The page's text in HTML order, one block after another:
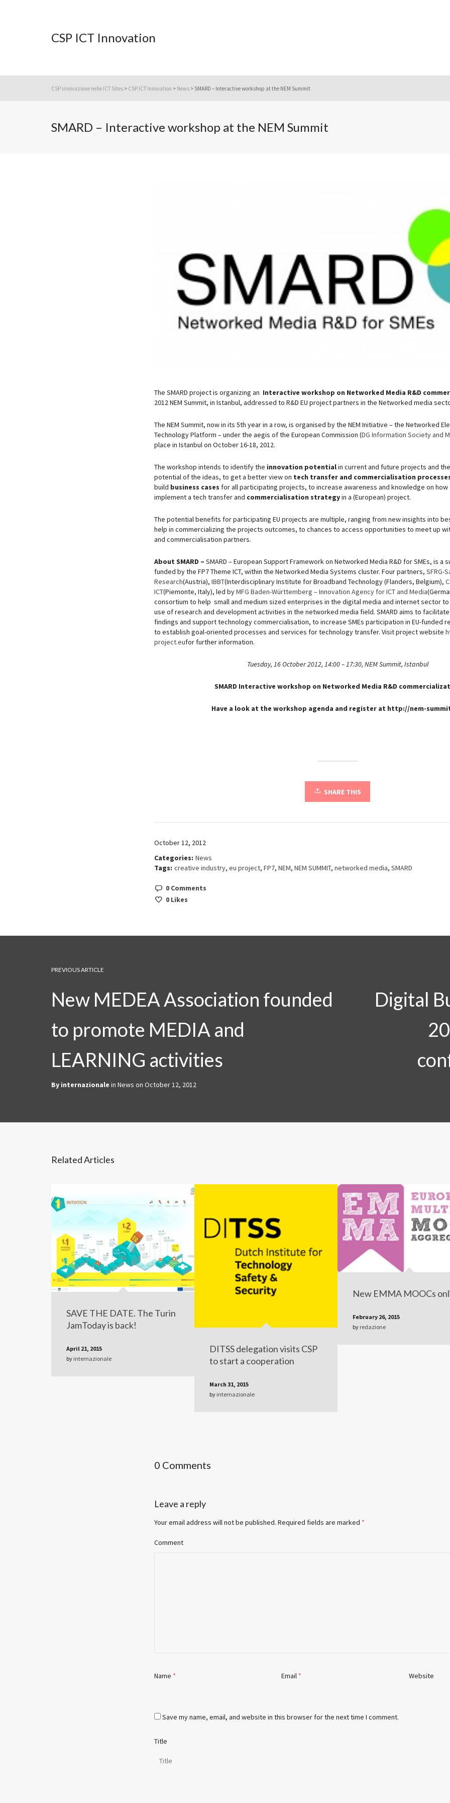
CSP ICT Innovation
CSP innovazione nelle ICT Sites > CSP ICT Innovation > News > SMARD – Interactive workshop at the NEM Summit
SMARD – Interactive workshop at the NEM Summit
The SMARD project is organizing an Interactive workshop on Networked Media R&D
2012 NEM Summit, in Istanbul, addressed to R&D EU project partners in the Networked media
The NEM Summit, now in its 5th year in a row, is organised by the NEM Initiative – the Networked
Technology Platform – under the aegis of the European Commission (DG Information Society and
place in Istanbul on October 16-18, 2012.
The workshop intends to identify the innovation potentialin current and future projects and
potential of the ideas, to get a better view on tech transfer and commercialisation
build business cases for all participating projects, to increase awareness and knowledge on
implement a tech transfer and commercialisation strategyin a (European) project.
The potential benefits for participating EU projects are multiple, ranging from new insights into
help in commercializing the projects outcomes, to chances to access opportunities to meet up
and commercialisation partners.
About SMARD – SMARD – European Support Framework on Networked Media R&D for SMEs, is
funded by the FP7 Theme ICT, within the Networked Media Systems cluster. Four partners, SFRG-
Research(Austria), IBBT(Interdisciplinary Institute for Broadband Technology (Flanders, Belgium),
ICT(Piemonte, Italy), led byMFG Baden-Württemberg – Innovation Agency for ICT and Media
consortium to help small and medium sized enterprises in the digital media and internet sector
use of research and development activities in the networked media field. SMARD aims to
findings and support technology commercialisation, to increase SMEs participation in EU-funded
to establish goal-oriented processes and services for technology transfer. Visit project website
project.eufor further information.
Tuesday, 16 October 2012, 14:00 – 17:30, NEM Summit, Istanbul
SMARD Interactive workshop on Networked Media R&D
Have a look at the workshop agenda and register at http://nem-
SHARE THIS
October 12, 2012
Categories: News
Tags: creative industry, eu project, FP7, NEM, NEM SUMMIT, networked media, SMARD
0 Comments
0 Likes
Digital
PREVIOUS ARTICLE
New MEDEA Association founded
to promote MEDIA and
LEARNING activities
By internazionale in News on October 12, 2012
Related Articles
SAVE THE DATE. The Turin
JamToday is back!
April 21, 2015
by internazionale
DITSS delegation visits CSP
to start a cooperation
March 31, 2015
by internazionale
New EMMA MOOCs
February 26, 2015
by redazione
0 Comments
Leave a reply
Your email address will not be published. Required fields are marked *
Comment
Name * Email * Website
Save my name, email, and website in this browser for the next time I comment.
Title